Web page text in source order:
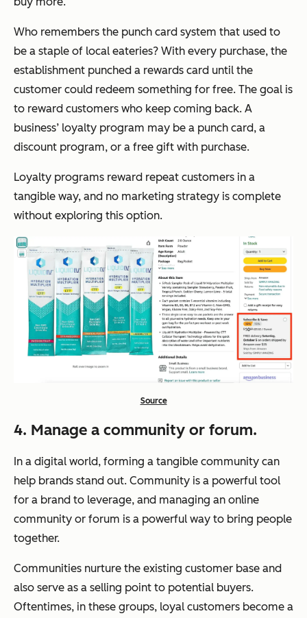
Who remembers the punch card system that used to
be a staple of local eateries? With every purchase, the
establishment punched a rewards card until the
customer could redeem something for free. The goal is
to reward customers who keep coming back. A
business’ loyalty program may be a punch card, a
discount program, or a free gift with purchase.
Loyalty programs reward repeat customers in a
tangible way, and no marketing strategy is complete
without exploring this option.
Source
4. Manage a community or forum.
In a digital world, forming a tangible community can
help brands stand out. Community is a powerful tool
for a brand to leverage, and managing an online
community or forum is a powerful way to bring people
together.
Communities nurture the existing customer base and
also serve as a selling point to potential buyers.
Oftentimes, in these groups, loyal customers become a